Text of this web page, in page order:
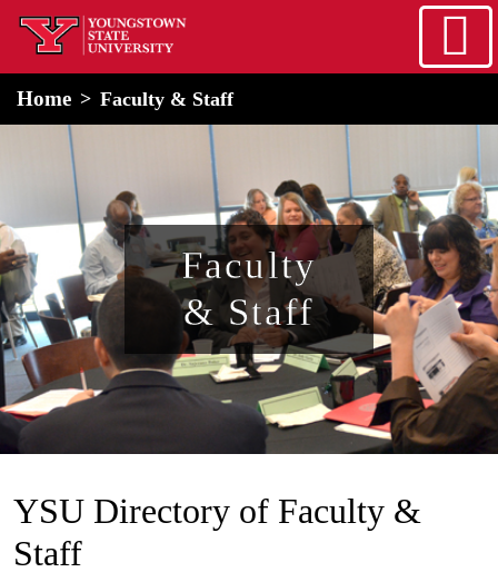
Skip to main content
home
Home Faculty & Staff
Faculty
& Staff
YSU Directory of Faculty &
Staff